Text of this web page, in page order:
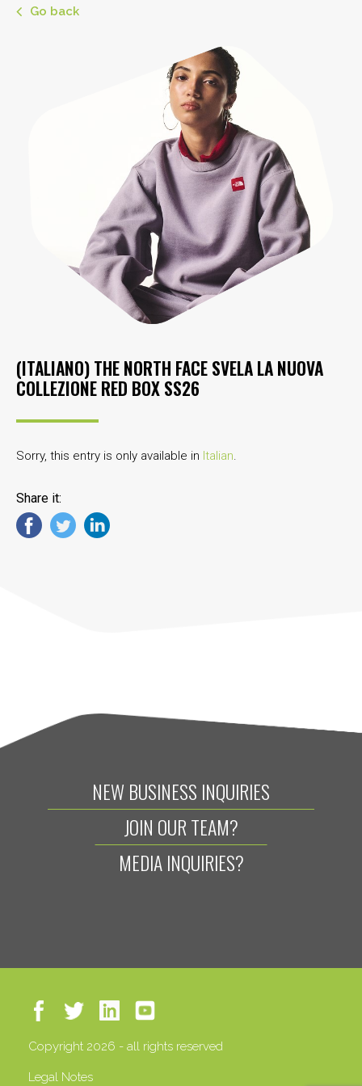
Go back
(ITALIANO) THE NORTH FACE SVELA LA NUOVA
COLLEZIONE RED BOX SS26
Sorry, this entry is only available in Italian.
Share it:
NEW BUSINESS INQUIRIES
JOIN OUR TEAM?
MEDIA INQUIRIES?
Copyright 2026 - all rights reserved
Legal Notes